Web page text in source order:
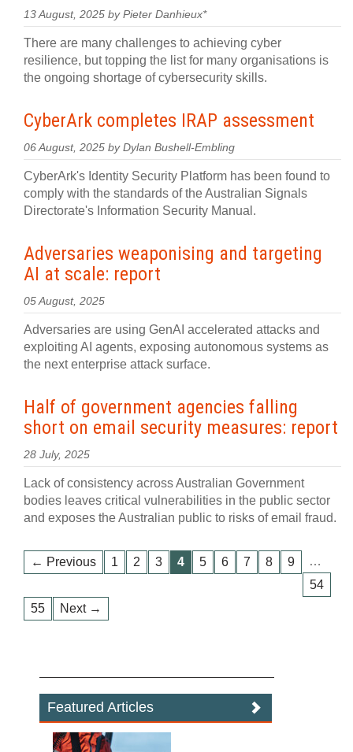
13 August, 2025 by Pieter Danhieux*
There are many challenges to achieving cyber
resilience, but topping the list for many organisations is
the ongoing shortage of cybersecurity skills.
CyberArk completes IRAP assessment
06 August, 2025 by Dylan Bushell-Embling
CyberArk's Identity Security Platform has been found to
comply with the standards of the Australian Signals
Directorate's Information Security Manual.
Adversaries weaponising and targeting
AI at scale: report
05 August, 2025
Adversaries are using GenAI accelerated attacks and
exploiting AI agents, exposing autonomous systems as
the next enterprise attack surface.
Half of government agencies falling
short on email security measures: report
28 July, 2025
Lack of consistency across Australian Government
bodies leaves critical vulnerabilities in the public sector
and exposes the Australian public to risks of email fraud.
← Previous 1 2 3 4 5 6 7 8 9
…
54
55
Next →
Featured Articles